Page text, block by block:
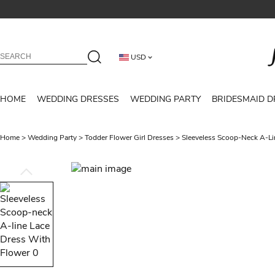
USD
HOME WEDDING DRESSES WEDDING PARTY BRIDESMAID
Home>Wedding Party>Todder Flower Girl Dresses>Sleeveless Scoop-Neck A-